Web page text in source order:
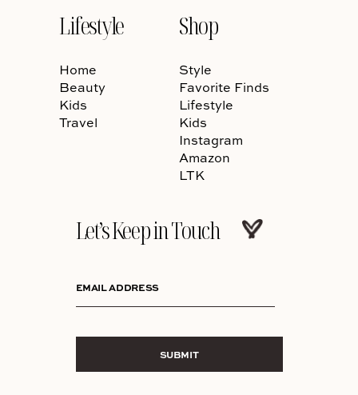
Lifestyle
Home
Beauty
Kids
Travel
Shop
Style
Favorite Finds
Lifestyle
Kids
Instagram
Amazon
LTK
Let’s Keep in Touch
EMAIL ADDRESS
SUBMIT